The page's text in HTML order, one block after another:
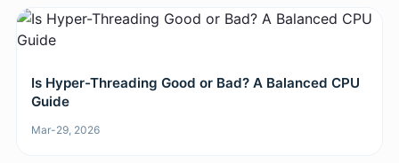
Is Hyper-Threading Good or Bad? A Balanced CPU
Guide
Mar-29, 2026